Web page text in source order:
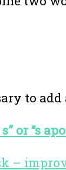
to
or “s
–